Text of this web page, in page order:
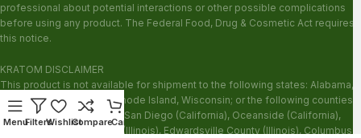
professional about potential interactions or other possible complications
before using any product. The Federal Food, Drug & Cosmetic Act requires
this notice.
KRATOM DISCLAIMER
This product is not available for shipment to the following states: Alabama,
Arkansas, Indiana, Ohio, Rhode Island, Wisconsin; or the following counties:
Sarasota County (Florida), San Diego (California), Oceanside (California),
Alton (Illinois), Jerseyville (Illinois), Edwardsville County (Illinois), Columbus
MenuFiltersWishlistCompareCart